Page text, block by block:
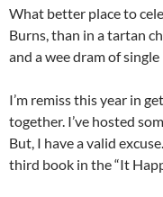
What better place to
Burns, than in a tartan
and a wee dram of
I’m remiss this year in
together. I’ve hosted
But, I have a valid
third book in the “It